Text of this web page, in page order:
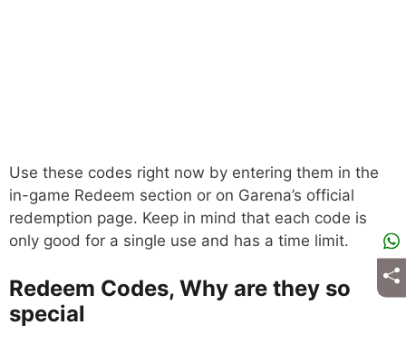
Use these codes right now by entering them in the
in-game Redeem section or on Garena’s official
redemption page. Keep in mind that each code is
only good for a single use and has a time limit.
Redeem Codes, Why are they so
special